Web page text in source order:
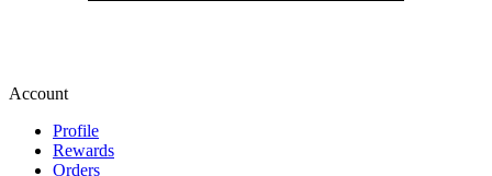
Account
Profile
Rewards
Orders